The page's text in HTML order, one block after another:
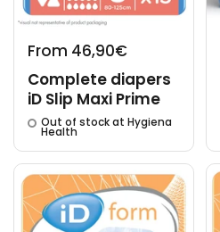
From 46,90€
Complete diapers
iD Slip Maxi Prime
Out of stock at Hygiena
Health